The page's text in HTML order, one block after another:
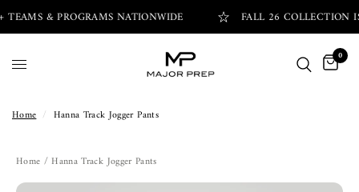
& PROGRAMS NATIONWIDE FALL 26 COLLECTION
0
Home / Hanna Track Jogger Pants
Home / Hanna Track Jogger Pants